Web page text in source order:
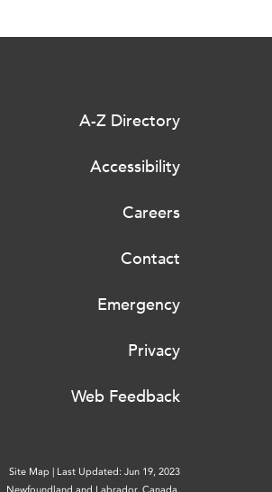
A-Z Directory
Accessibility
Careers
Contact
Emergency
Privacy
Web Feedback
Site Map | Last Updated: Jun 19, 2023
Newfoundland and Labrador, Canada.